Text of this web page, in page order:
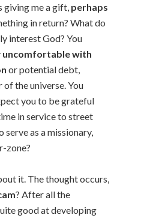
giving me a gift, perhaps
in return? What do
interest God? You
uncomfortable with
or potential debt,
the universe. You
you to be grateful
in service to street
as a missionary,
zone?
it. The thought occurs,
? After all the
good at developing